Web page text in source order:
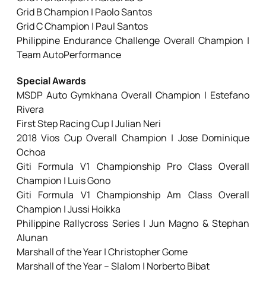
Grid B Champion | Paolo Santos
Grid C Champion | Paul Santos
Philippine Endurance Challenge Overall Champion |
Team AutoPerformance
Special Awards
MSDP Auto Gymkhana Overall Champion | Estefano
Rivera
First Step Racing Cup | Julian Neri
2018 Vios Cup Overall Champion | Jose Dominique
Ochoa
Giti Formula V1 Championship Pro Class Overall
Champion | Luis Gono
Giti Formula V1 Championship Am Class Overall
Champion | Jussi Hoikka
Philippine Rallycross Series | Jun Magno & Stephan
Alunan
Marshall of the Year | Christopher Gome
Marshall of the Year – Slalom | Norberto Bibat